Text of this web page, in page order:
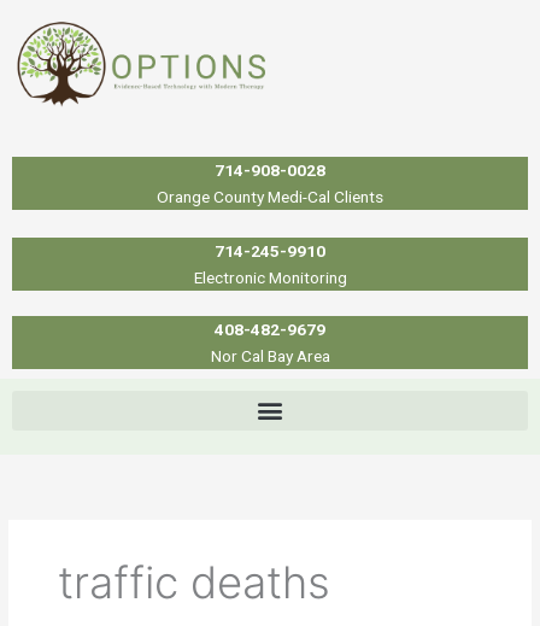
content
714-908-0028
Orange County Medi-Cal Clients
714-245-9910
Electronic Monitoring
408-482-9679
Nor Cal Bay Area
traffic deaths